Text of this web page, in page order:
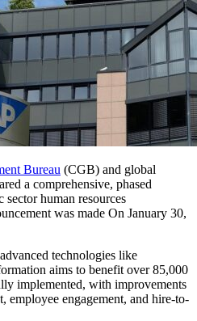
Bureau (CGB) and global
a comprehensive, phased
sector human resources
was made On January 30,
technologies like
aims to benefit over 85,000
implemented, with improvements
employee engagement, and hire-to-